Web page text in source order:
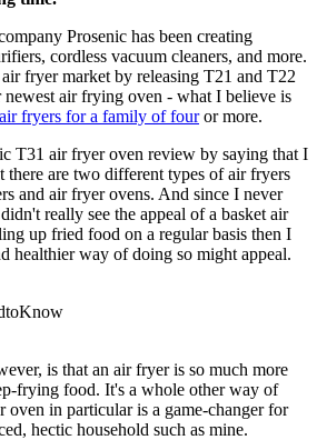
Prosenic has been creating
cordless vacuum cleaners, and more.
fryer market by releasing T21 and T22
newest air frying oven - what I believe is
fryers for a family of fouror more.
T31 air fryer oven review by saying that I
there are two different types of air fryers
and air fryer ovens. And since I never
really see the appeal of a basket air
up fried food on a regular basis then I
healthier way of doing so might appeal.
is that an air fryer is so much more
frying food. It's a whole other way of
oven in particular is a game-changer for
hectic household such as mine.